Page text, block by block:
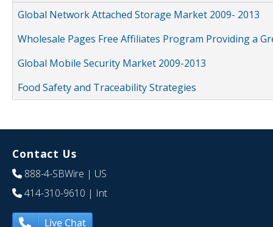
Global Network Attached Storage Market 2009- 2013
Wholesale Pages Free Affiliates Program Providing a
Global Mobile Security Market 2009-2013
Food Safety and Traceability Strategies
Contact Us
888-4-SBWire | US
414-310-9610 | Int
Live Chat